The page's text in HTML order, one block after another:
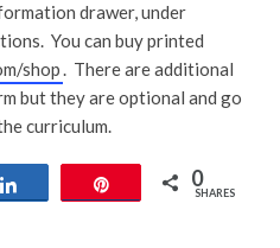
drawer, under
You can buy printed
shop. There are additional
but they are optional and go
curriculum.
0
SHARES